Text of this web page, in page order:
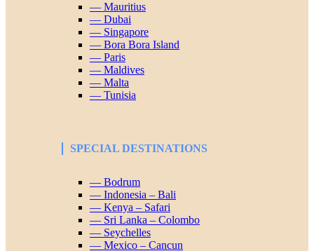
— Mauritius
— Dubai
— Singapore
— Bora Bora Island
— Paris
— Maldives
— Malta
— Tunisia
SPECIAL DESTINATIONS
— Bodrum
— Indonesia – Bali
— Kenya – Safari
— Sri Lanka – Colombo
— Seychelles
— Mexico – Cancun